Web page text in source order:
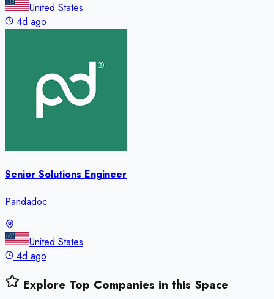
United States
4d ago
Senior Solutions Engineer
Pandadoc
United States
4d ago
Explore Top Companies in this Space